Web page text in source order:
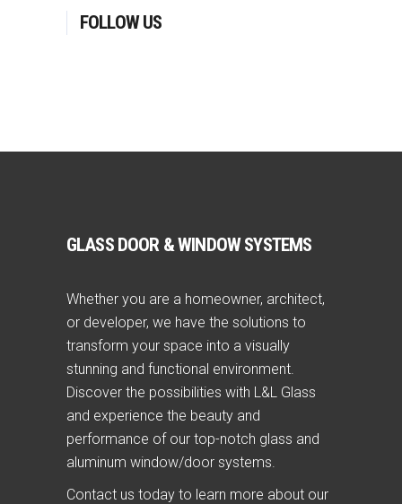
FOLLOW US
GLASS DOOR & WINDOW SYSTEMS
Whether you are a homeowner, architect,
or developer, we have the solutions to
transform your space into a visually
stunning and functional environment.
Discover the possibilities with L&L Glass
and experience the beauty and
performance of our top-notch glass and
aluminum window/door systems.
Contact us today to learn more about our